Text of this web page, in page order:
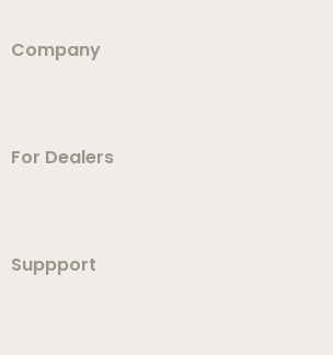
Company
For Dealers
Suppport